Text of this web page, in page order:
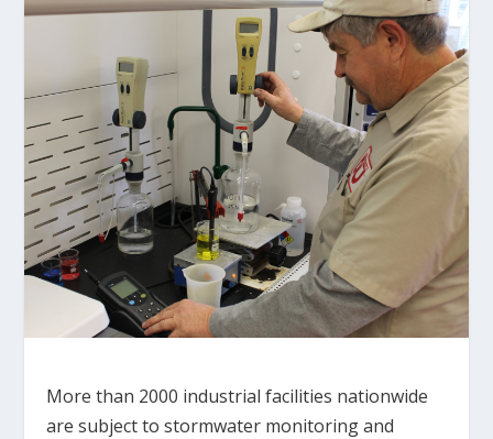
More than 2000 industrial facilities nationwide
are subject to stormwater monitoring and